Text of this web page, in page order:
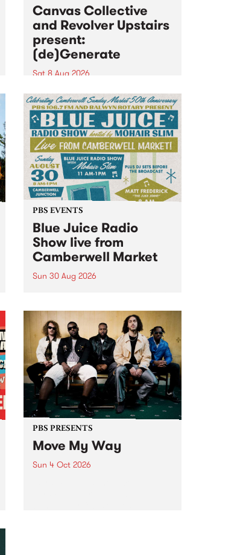
Canvas Collective
and Revolver Upstairs
present:
(de)Generate
Sat 8 Aug 2026
Canvas Collective and Revolver
Upstairs Arts come together for
(de)Generate , a one-night
exhibition supporting deviants
and artists alike on August 8
2026. This anti-doomscrolling
takeover brings together
degenerates, creatives, gremlins
and musicians for a...
PBS EVENTS
Blue Juice Radio
Show live from
Camberwell Market
Sun 30 Aug 2026
live from the Camberwell Market
, celebrating Camberwell
Sunday Market 's 50th
Anniversary!
PBS PRESENTS
Move My Way
Sun 4 Oct 2026